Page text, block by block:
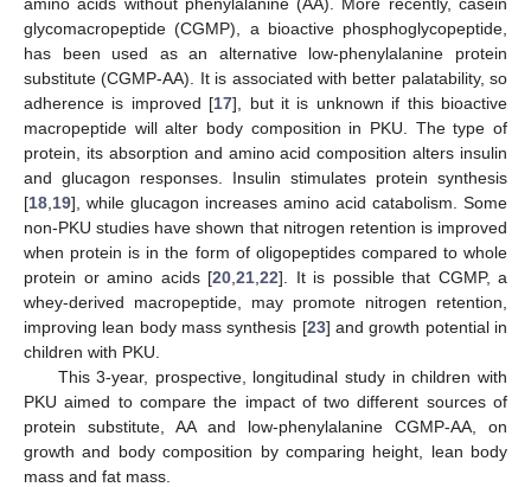
glycomacropeptide (CGMP), a bioactive phosphoglycopeptide,
has been used as an alternative low-phenylalanine protein
substitute (CGMP-AA). It is associated with better palatability, so
adherence is improved [17], but it is unknown if this bioactive
macropeptide will alter body composition in PKU. The type of
protein, its absorption and amino acid composition alters insulin
and glucagon responses. Insulin stimulates protein synthesis
[18 19], while glucagon increases amino acid catabolism. Some
non-PKU studies have shown that nitrogen retention is improved
when protein is in the form of oligopeptides compared to whole
protein or amino acids [20 21 22]. It is possible that CGMP, a
whey-derived macropeptide, may promote nitrogen retention,
improving lean body mass synthesis [23] and growth potential in
children with PKU.
This 3-year, prospective, longitudinal study in children with
PKU aimed to compare the impact of two different sources of
protein substitute, AA and low-phenylalanine CGMP-AA, on
growth and body composition by comparing height, lean body
mass and fat mass.